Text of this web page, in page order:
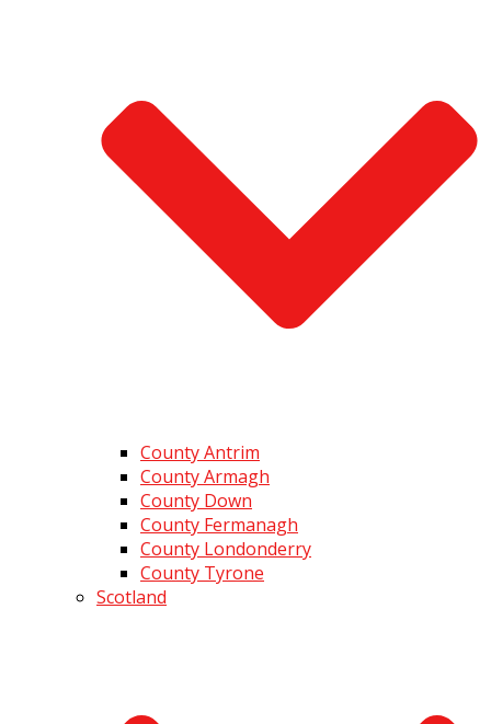
County Antrim
County Armagh
County Down
County Fermanagh
County Londonderry
County Tyrone
Scotland